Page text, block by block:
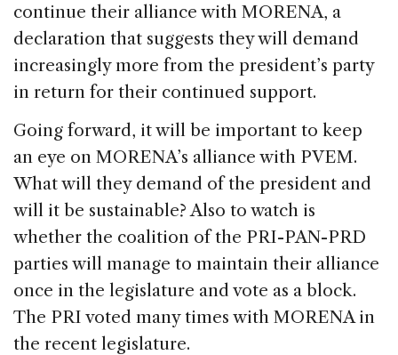
continue their alliance with MORENA, a
declaration that suggests they will demand
increasingly more from the president’s party
in return for their continued support.
Going forward, it will be important to keep
an eye on MORENA’s alliance with PVEM.
What will they demand of the president and
will it be sustainable? Also to watch is
whether the coalition of the PRI-PAN-PRD
parties will manage to maintain their alliance
once in the legislature and vote as a block.
The PRI voted many times with MORENA in
the recent legislature.